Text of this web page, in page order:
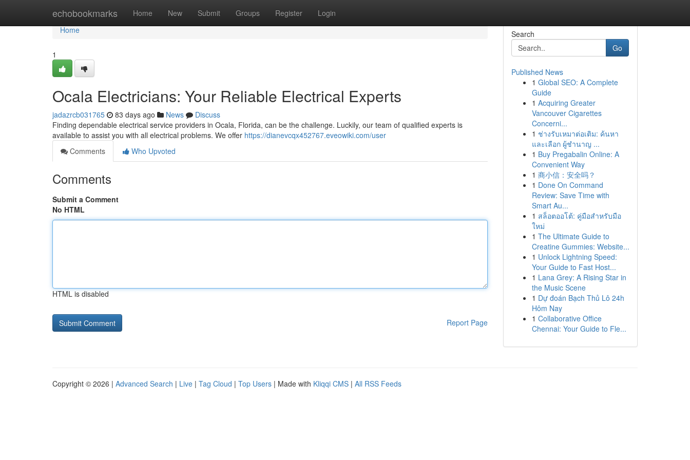
echobookmarks Home New Submit Groups Register Login
Home
Home
1
Ocala Electricians: Your Reliable Electrical Experts
jadazrcb031765 83 days ago News
Discuss
Finding dependable electrical service providers in Ocala, Florida, can be the challenge. Luckily, our team of qualified experts is
available to assist you with all electrical problems. We offer https://dianevcqx452767.eveowiki.com/user
Comments
Who Upvoted
Comments
Submit a Comment
No HTML
HTML is disabled
Report Page
Search
Go
Published News
1 Global SEO: A Complete
Guide
1 Acquiring Greater
Vancouver Cigarettes
Concerni...
1 ช่างรับเหมาต่อเติม: ค้นหา
และเลือก ผู้ชำนาญ ...
1 Buy Pregabalin Online: A
Convenient Way
1 商小信：安全吗？
1 Done On Command
Review: Save Time with
Smart Au...
1 สล็อตออโต้: คู่มือสำหรับมือ
ใหม่
1 The Ultimate Guide to
Creatine Gummies: Website...
1 Unlock Lightning Speed:
Your Guide to Fast Host...
1 Lana Grey: A Rising Star in
the Music Scene
1 Dự đoán Bạch Thủ Lô 24h
Hôm Nay
1 Collaborative Office
Chennai: Your Guide to Fle...
Copyright © 2026 | Advanced Search | Live | Tag Cloud | Top Users | Made with Kliqqi CMS | All RSS Feeds